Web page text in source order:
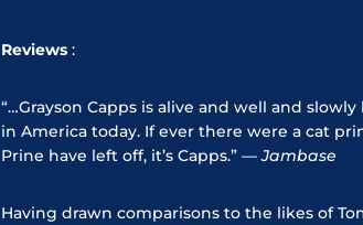
Reviews :
“…Grayson Capps is alive and well and
in America today. If ever there were a cat
Prine have left off, it’s Capps.” —Jambase
Having drawn comparisons to the likes of